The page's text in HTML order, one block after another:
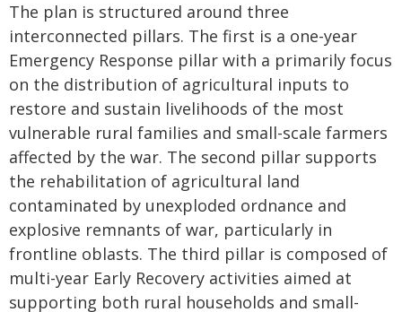
The plan is structured around three
interconnected pillars. The first is a one-year
Emergency Response pillar with a primarily focus
on the distribution of agricultural inputs to
restore and sustain livelihoods of the most
vulnerable rural families and small-scale farmers
affected by the war. The second pillar supports
the rehabilitation of agricultural land
contaminated by unexploded ordnance and
explosive remnants of war, particularly in
frontline oblasts. The third pillar is composed of
multi-year Early Recovery activities aimed at
supporting both rural households and small-